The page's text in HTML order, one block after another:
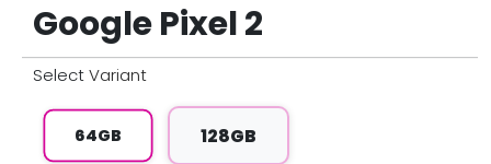
Google Pixel 2
SelectVariant
64GB 128GB